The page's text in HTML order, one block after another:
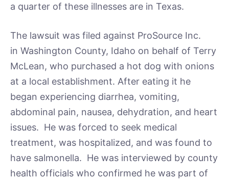
a quarter of these illnesses are in Texas.
The lawsuit was filed against ProSource Inc.
in Washington County, Idaho on behalf of Terry
McLean, who purchased a hot dog with onions
at a local establishment. After eating it he
began experiencing diarrhea, vomiting,
abdominal pain, nausea, dehydration, and heart
issues. He was forced to seek medical
treatment, was hospitalized, and was found to
have salmonella. He was interviewed by county
health officials who confirmed he was part of